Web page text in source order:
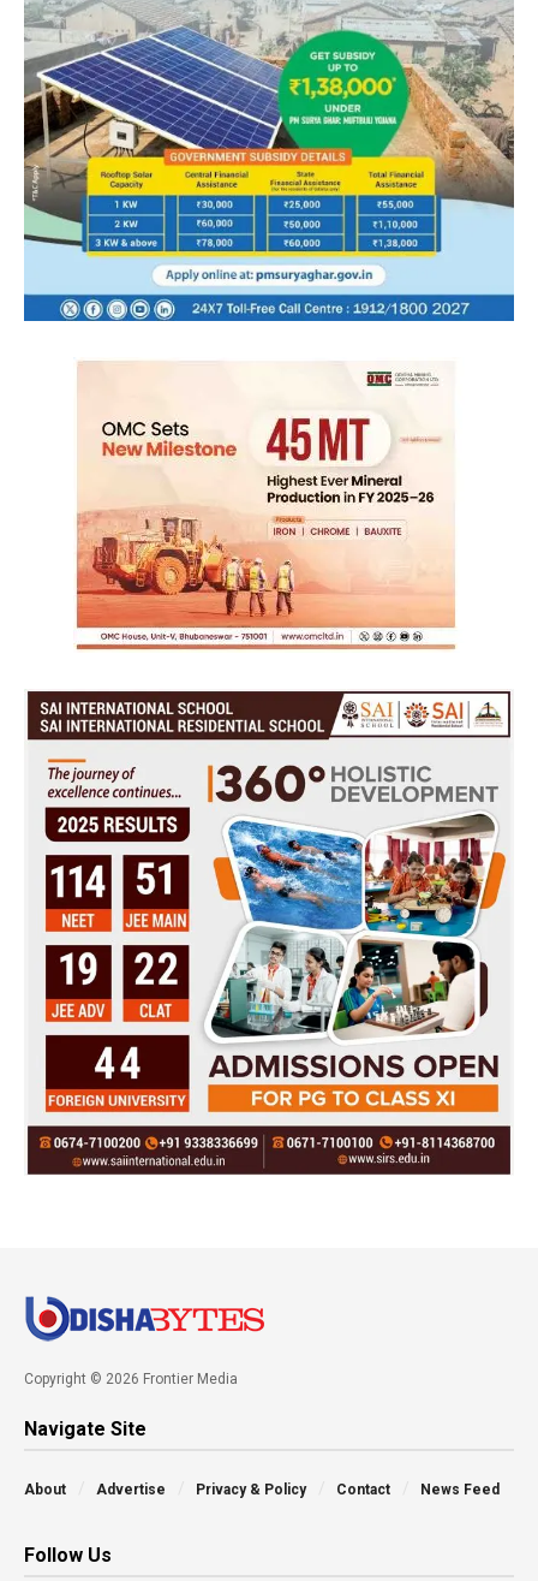
Copyright © 2026 Frontier Media
Navigate Site
About Advertise Privacy & Policy Contact News Feed
Follow Us